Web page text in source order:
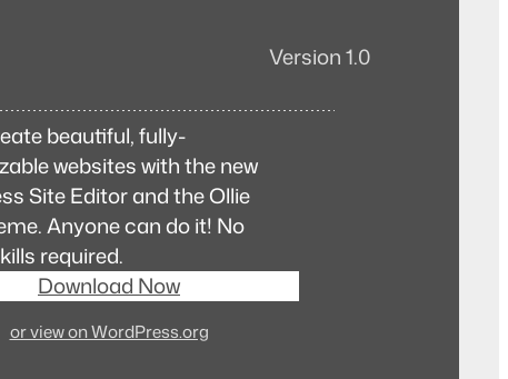
Version 1.0
beautiful, fully-
websites with the new
Site Editor and the Ollie
Anyone can do it! No
required.
Download Now
or view on WordPress.org